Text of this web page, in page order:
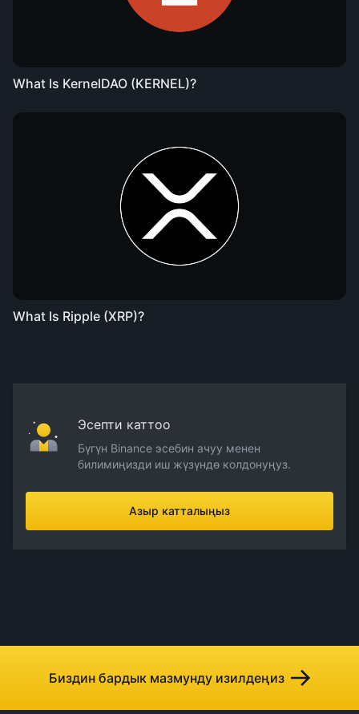
What Is KernelDAO (KERNEL)?
What Is Ripple (XRP)?
Эсепти каттоо
Бүгүн Binance эсебин ачуу менен
билимиңизди иш жүзүндө колдонуңуз.
Азыр катталыңыз
Биздин бардык мазмунду изилдеңиз